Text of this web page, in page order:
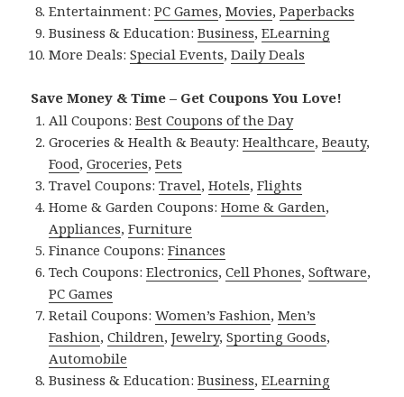
Entertainment:PC Games,Movies,Paperbacks
Business & Education:Business,ELearning
More Deals:Special Events,Daily Deals
Save Money & Time – Get Coupons You Love!
All Coupons:Best Coupons of the Day
Groceries & Health & Beauty:Healthcare,Beauty,
Food,Groceries,Pets
Travel Coupons:Travel,Hotels,Flights
Home & Garden Coupons:Home & Garden,
Appliances,Furniture
Finance Coupons:Finances
Tech Coupons:Electronics,Cell Phones,Software,
PC Games
Retail Coupons:Women’s Fashion,Men’s
Fashion,Children,Jewelry,Sporting Goods,
Automobile
Business & Education:Business,ELearning